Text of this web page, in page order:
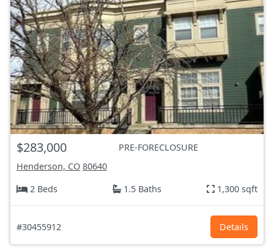
$283,000
PRE-FORECLOSURE
Henderson, CO 80640
2 Beds
1.5 Baths 1,300 sqft
#30455912 Details